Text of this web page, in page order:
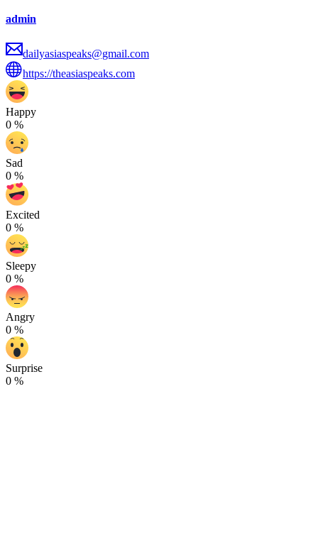
admin
dailyasiaspeaks@gmail.com
https://theasiaspeaks.com
Happy
0 %
Sad
0 %
Excited
0 %
Sleepy
0 %
Angry
0 %
Surprise
0 %